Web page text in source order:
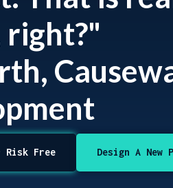
right?"
Risk Free Design A New